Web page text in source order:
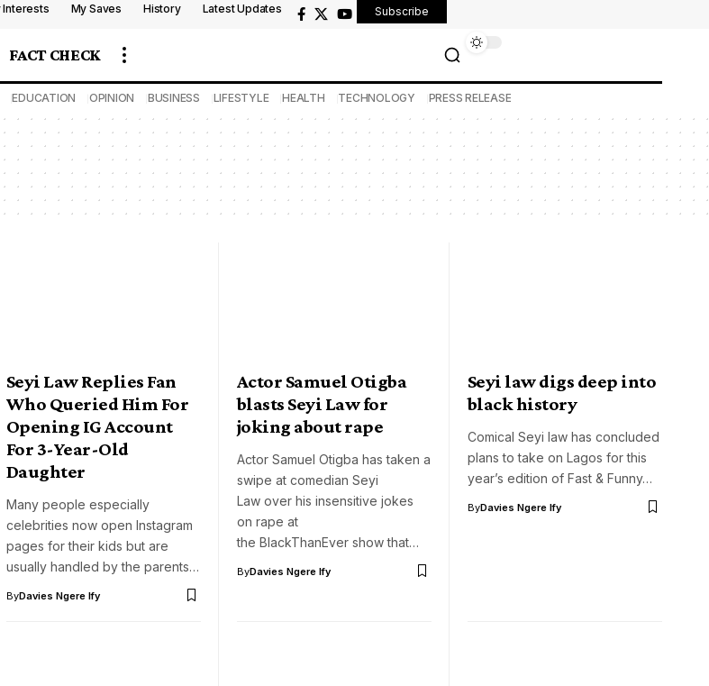
Interests My Saves History Latest Updates Subscribe
FACT CHECK
EDUCATION OPINION BUSINESS LIFESTYLE HEALTH TECHNOLOGY PRESS RELEASE
Seyi Law Replies Fan
Who Queried Him For
Opening IG Account
For 3-Year-Old
Daughter
Many people especially
celebrities now open Instagram
pages for their kids but are
usually handled by the parents…
ByDavies Ngere Ify
Actor Samuel Otigba
blasts Seyi Law for
joking about rape
Actor Samuel Otigba has taken a
swipe at comedian Seyi
Law over his insensitive jokes
on rape at
the BlackThanEver show that…
ByDavies Ngere Ify
Seyi law digs deep into
black history
Comical Seyi law has concluded
plans to take on Lagos for this
year’s edition of Fast & Funny…
ByDavies Ngere Ify